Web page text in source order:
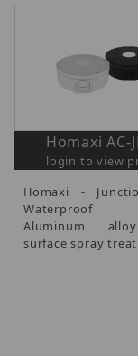
Homaxi AC-
login to view
Homaxi -
Waterproof
Aluminum
surface spray